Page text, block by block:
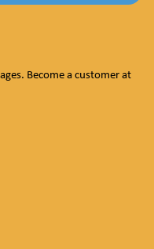
Become a customer at